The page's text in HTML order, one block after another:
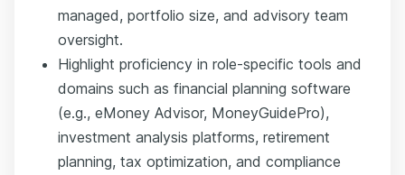
managed, portfolio size, and advisory team
oversight.
Highlight proficiency in role-specific tools and
domains such as financial planning software
(e.g., eMoney Advisor, MoneyGuidePro),
investment analysis platforms, retirement
planning, tax optimization, and compliance